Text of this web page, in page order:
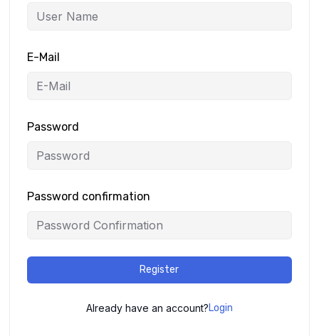
E-Mail
Password
Password confirmation
Register
Already have an account?Login